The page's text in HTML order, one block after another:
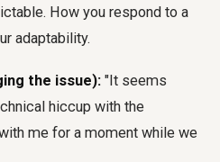
How you respond to a
adaptability.
the issue): "It seems
hiccup with the
me for a moment while we